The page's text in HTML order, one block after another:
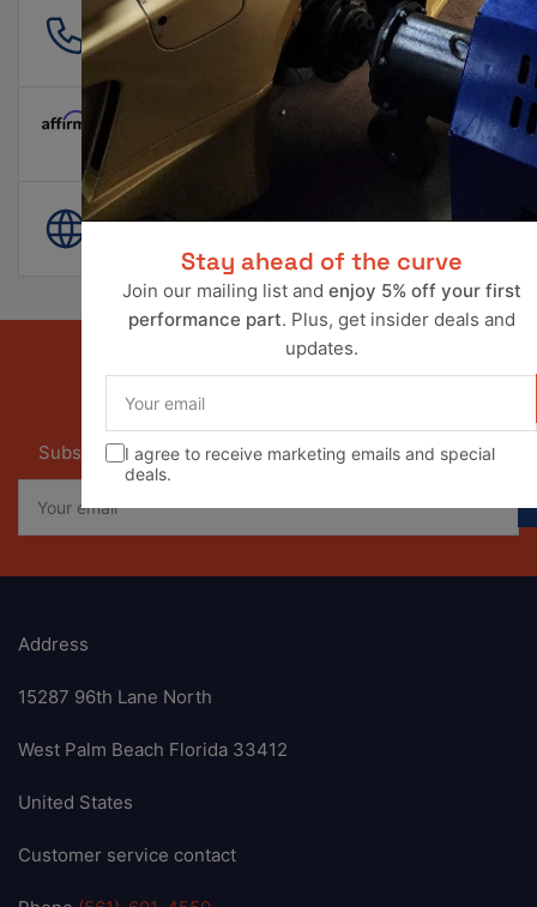
561 601 4550
info@ravperformance.com
Pay Later Options Available
World Wide Shipping
Our newsletter
Subscribe to our newsletter and receive special offers
email
Address
15287 96th Lane North
West Palm Beach Florida 33412
United States
Customer service contact
Stay ahead of the curve
Join our mailing list and enjoy 5% off your first
performance part. Plus, get insider deals and
updates.
email
I agree to receive marketing emails and special
deals.